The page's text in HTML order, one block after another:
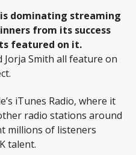
dominating streaming
from its success
featured on it.
Jorja Smith all feature on
iTunes Radio, where it
radio stations around
millions of listeners
talent.